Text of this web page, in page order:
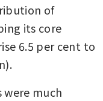
of
its core
6.5 per cent to
were much